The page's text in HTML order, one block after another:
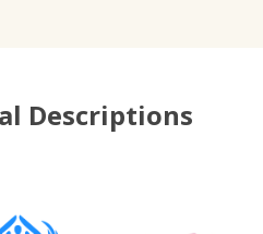
Descriptions